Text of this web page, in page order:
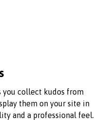
collect kudos from
them on your site in
and a professional feel.